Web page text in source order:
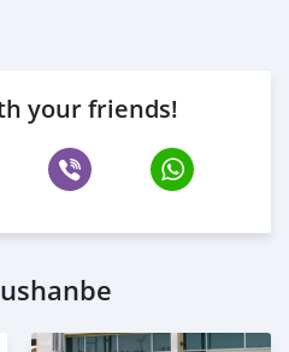
your friends!